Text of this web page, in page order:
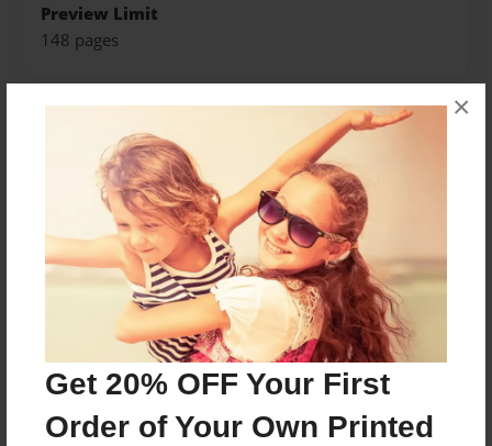
Get 20% OFF Your First
Order of Your Own Printed
×
Preview Limit
148 pages
About Author
Darron Jones
Joined: Oct-25-2020
Messages from the Author
No author messages are available for this book.